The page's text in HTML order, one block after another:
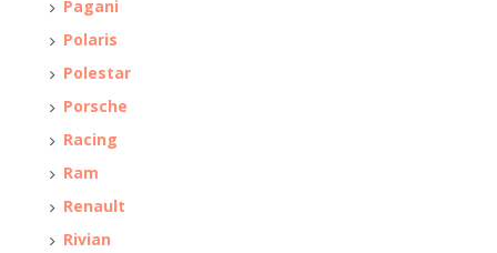
Pagani
Polaris
Polestar
Porsche
Racing
Ram
Renault
Rivian